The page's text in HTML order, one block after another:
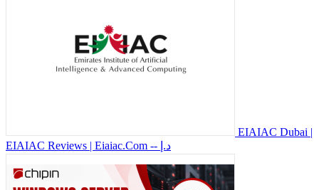
EIAIAC Dubai |
EIAIAC Reviews | Eiaiac.Com
-- د.إ